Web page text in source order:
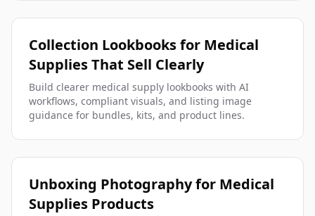
Collection Lookbooks for Medical
Supplies That Sell Clearly
Build clearer medical supply lookbooks with AI
workflows, compliant visuals, and listing image
guidance for bundles, kits, and product lines.
Unboxing Photography for Medical
Supplies Products